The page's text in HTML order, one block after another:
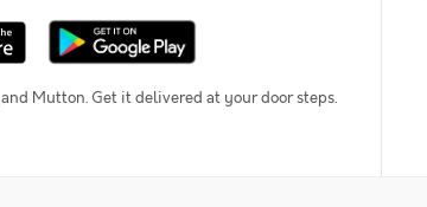
Mutton. Get it delivered at your door steps.